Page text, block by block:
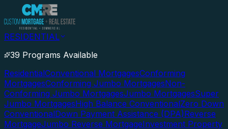
RESIDENTIAL
39 Programs Available
ResidentialConventional MortgagesConforming
MortgagesConforming Jumbo MortgagesNon-
Conforming Jumbo MortgagesJumbo MortgagesSuper
Jumbo MortgagesHigh Balance ConventionalZero Down
ConventionalDown Payment Assistance (DPA)Reverse
MortgageJumbo Reverse MortgageInvestment Property